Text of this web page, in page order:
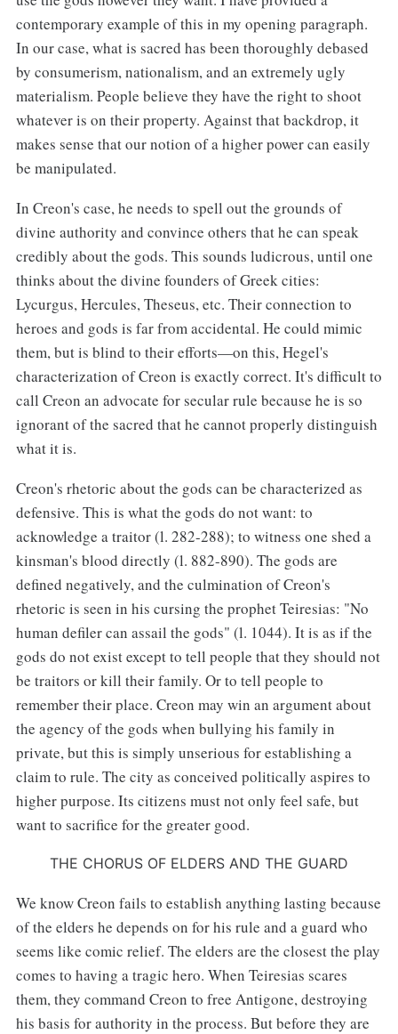
contemporary example of this in my opening paragraph.
In our case, what is sacred has been thoroughly debased
by consumerism, nationalism, and an extremely ugly
materialism. People believe they have the right to shoot
whatever is on their property. Against that backdrop, it
makes sense that our notion of a higher power can easily
be manipulated.
In Creon's case, he needs to spell out the grounds of
divine authority and convince others that he can speak
credibly about the gods. This sounds ludicrous, until one
thinks about the divine founders of Greek cities:
Lycurgus, Hercules, Theseus, etc. Their connection to
heroes and gods is far from accidental. He could mimic
them, but is blind to their efforts—on this, Hegel's
characterization of Creon is exactly correct. It's difficult to
call Creon an advocate for secular rule because he is so
ignorant of the sacred that he cannot properly distinguish
what it is.
Creon's rhetoric about the gods can be characterized as
defensive. This is what the gods do not want: to
acknowledge a traitor (l. 282-288); to witness one shed a
kinsman's blood directly (l. 882-890). The gods are
defined negatively, and the culmination of Creon's
rhetoric is seen in his cursing the prophet Teiresias: "No
human defiler can assail the gods" (l. 1044). It is as if the
gods do not exist except to tell people that they should not
be traitors or kill their family. Or to tell people to
remember their place. Creon may win an argument about
the agency of the gods when bullying his family in
private, but this is simply unserious for establishing a
claim to rule. The city as conceived politically aspires to
higher purpose. Its citizens must not only feel safe, but
want to sacrifice for the greater good.
THE CHORUS OF ELDERS AND THE GUARD
We know Creon fails to establish anything lasting because
of the elders he depends on for his rule and a guard who
seems like comic relief. The elders are the closest the play
comes to having a tragic hero. When Teiresias scares
them, they command Creon to free Antigone, destroying
his basis for authority in the process. But before they are